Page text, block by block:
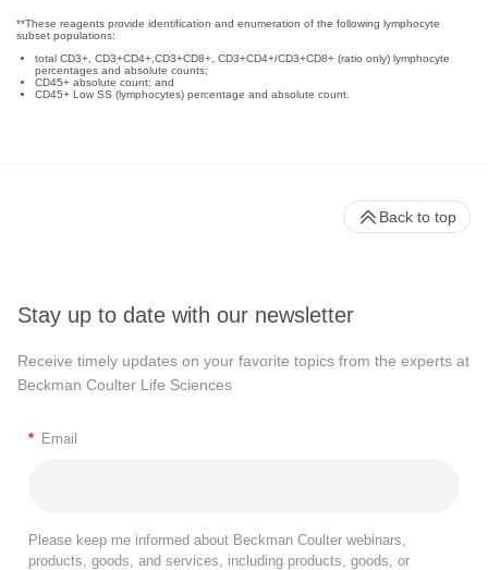
**These reagents provide identification and enumeration of the following lymphocyte
subset populations:
total CD3+, CD3+CD4+,CD3+CD8+, CD3+CD4+/CD3+CD8+ (ratio only) lymphocyte
percentages and absolute counts;
CD45+ absolute count; and
CD45+ Low SS (lymphocytes) percentage and absolute count.
Stay up to date with our newsletter
Receive timely updates on your favorite topics from the experts at
Beckman Coulter Life Sciences
* Email
Please keep me informed about Beckman Coulter webinars,
products, goods, and services, including products, goods, or
Back to top